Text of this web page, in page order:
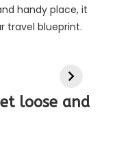
handy place, it
travel blueprint.
loose and